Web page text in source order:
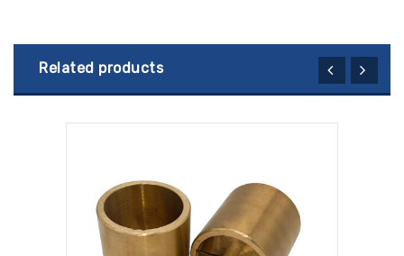
Related products